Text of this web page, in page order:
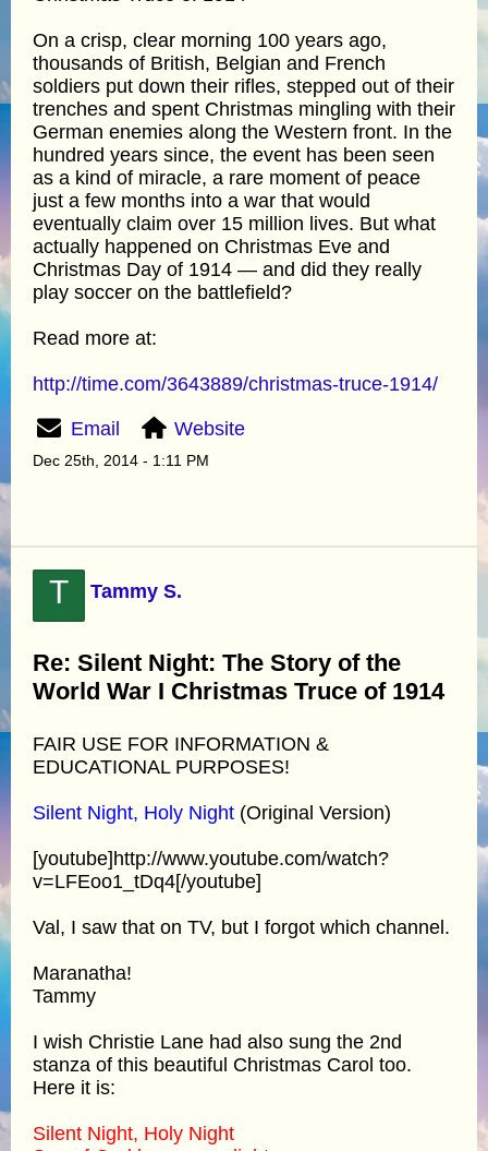
On a crisp, clear morning 100 years ago,
thousands of British, Belgian and French
soldiers put down their rifles, stepped out of their
trenches and spent Christmas mingling with their
German enemies along the Western front. In the
hundred years since, the event has been seen
as a kind of miracle, a rare moment of peace
just a few months into a war that would
eventually claim over 15 million lives. But what
actually happened on Christmas Eve and
Christmas Day of 1914 — and did they really
play soccer on the battlefield?
Read more at:
http://time.com/3643889/christmas-truce-1914/
Email Website
Dec 25th, 2014 - 1:11 PM
T Tammy S.
Re: Silent Night: The Story of the
World War I Christmas Truce of 1914
FAIR USE FOR INFORMATION &
EDUCATIONAL PURPOSES!
Silent Night, Holy Night (Original Version)
[youtube]http://www.youtube.com/watch?
v=LFEoo1_tDq4[/youtube]
Val, I saw that on TV, but I forgot which channel.
Maranatha!
Tammy
I wish Christie Lane had also sung the 2nd
stanza of this beautiful Christmas Carol too.
Here it is:
Silent Night, Holy Night